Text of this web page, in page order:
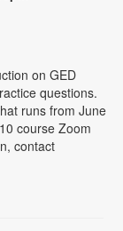
on GED
questions.
runs from June
course Zoom
contact